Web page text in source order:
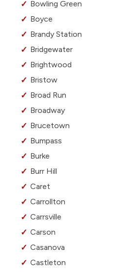
Bowling Green
Boyce
Brandy Station
Bridgewater
Brightwood
Bristow
Broad Run
Broadway
Brucetown
Bumpass
Burke
Burr Hill
Caret
Carrollton
Carrsville
Carson
Casanova
Castleton